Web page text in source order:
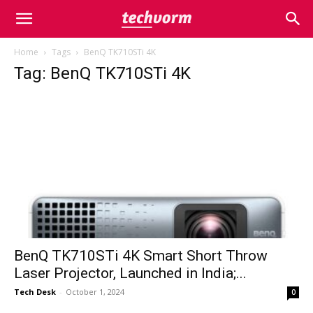
Home Tags BenQ TK710STi 4K
Tag: BenQ TK710STi 4K
BenQ TK710STi 4K Smart Short Throw
Laser Projector, Launched in India;...
Tech Desk - October 1, 2024 0